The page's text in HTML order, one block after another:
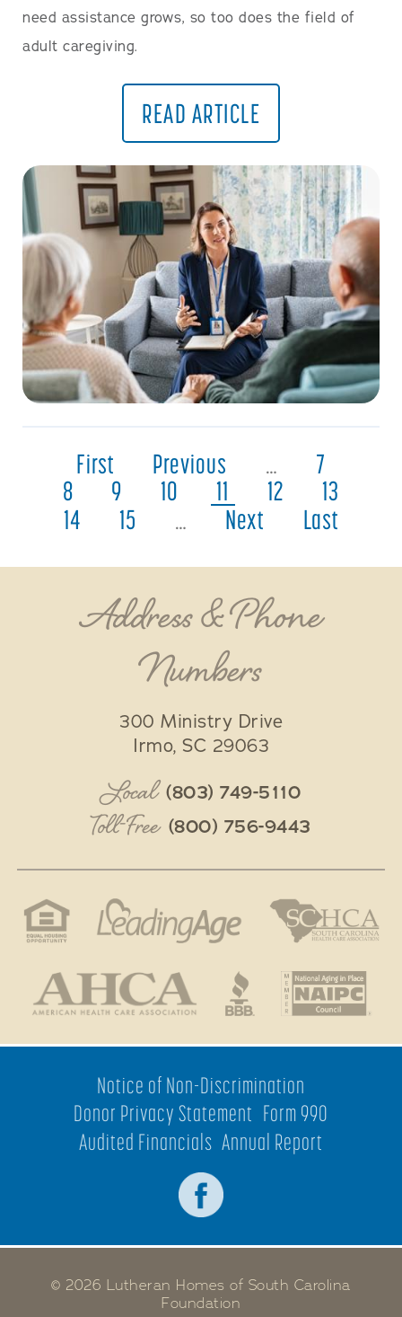
need assistance grows, so too does the field of
adult caregiving.
READ ARTICLE
First Previous …
7
8
9 10 11 12
13
14
15 … Next Last
Address & Phone
Numbers
300 Ministry Drive
Irmo, SC 29063
Local (803) 749-5110
Toll-Free (800) 756-9443
Notice of Non-Discrimination
Donor Privacy Statement Form 990
Audited Financials Annual Report
© 2026 Lutheran Homes of South Carolina
Foundation